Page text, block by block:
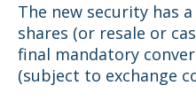
The new security has
shares (or resale or
final mandatory
(subject to exchange